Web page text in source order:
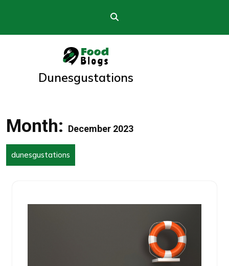
Dunesgustations
Month: December 2023
dunesgustations